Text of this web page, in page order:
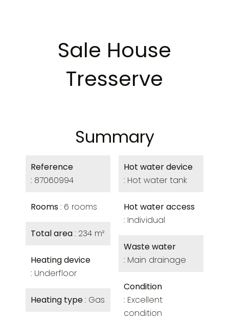
Sale House
Tresserve
Summary
Reference
87060994
Rooms 6 rooms
Total area 234 m²
Heating device
Underfloor
Heating type Gas
Hot water device
Hot water tank
Hot water access
Individual
Waste water
Main drainage
Condition
Excellent
condition